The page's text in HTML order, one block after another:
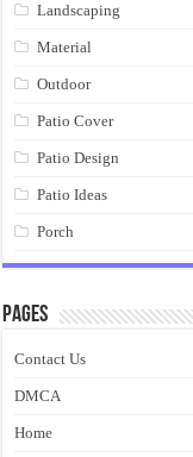
Landscaping
Material
Outdoor
Patio Cover
Patio Design
Patio Ideas
Porch
Pages
Contact Us
DMCA
Home